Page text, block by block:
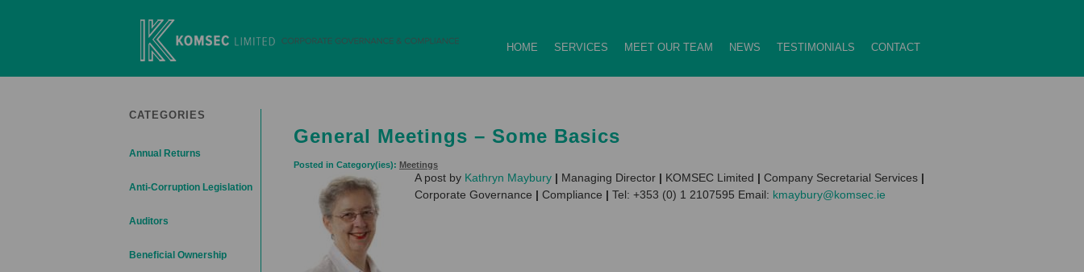
Komsec Limited
HOME SERVICES MEET OUR TEAM NEWS TESTIMONIALS CONTACT
CATEGORIES
Annual Returns
Anti-Corruption Legislation
Auditors
Beneficial Ownership
General Meetings – Some Basics
Posted in Category(ies): Meetings
A post by Kathryn Maybury | Managing Director | KOMSEC Limited | Company Secretarial Services |
Corporate Governance | Compliance | Tel: +353 (0) 1 2107595 Email: kmaybury@komsec.ie